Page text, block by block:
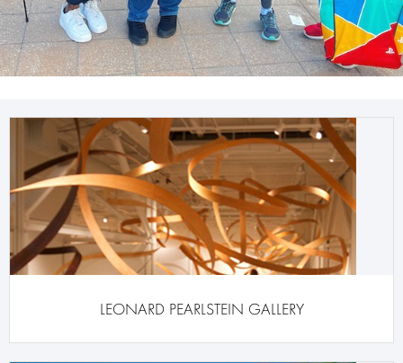
Program
LEONARD PEARLSTEIN GALLERY